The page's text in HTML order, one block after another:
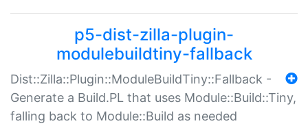
p5-dist-zilla-plugin-
modulebuildtiny-fallback
Dist::Zilla::Plugin::ModuleBuildTiny::Fallback -
Generate a Build.PL that uses Module::Build::Tiny,
falling back to Module::Build as needed